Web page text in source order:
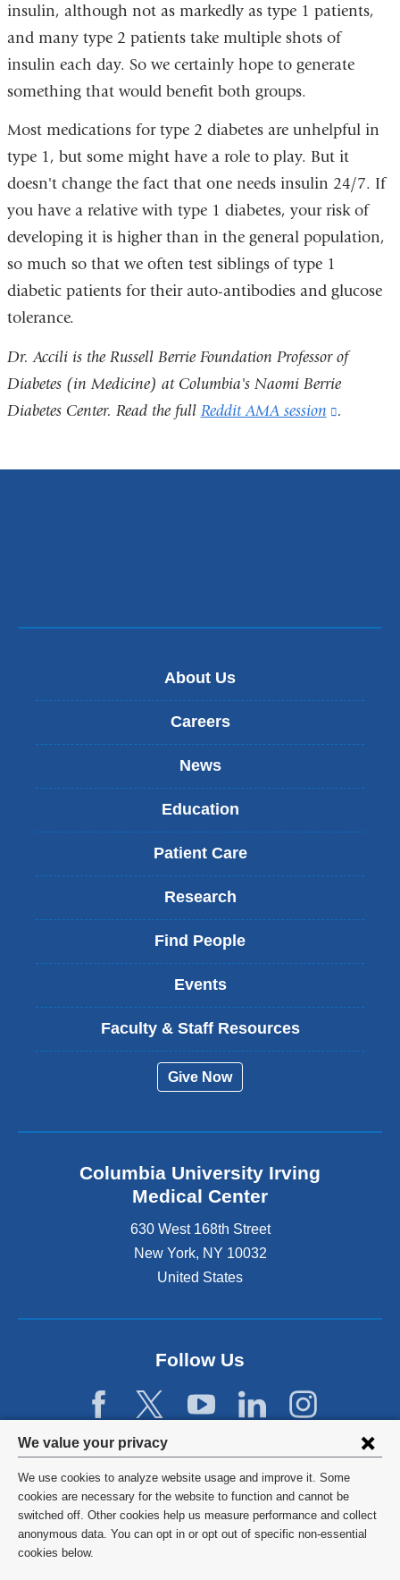
Privacy
settings
and
cookie
consent
We value your privacy
We use cookies to analyze website usage and improve it. Some
cookies are necessary for the website to function and cannot be
switched off. Other cookies help us measure performance and collect
anonymous data. You can opt in or opt out of specific non-essential
cookies below.
insulin, although not as markedly as type 1 patients,
and many type 2 patients take multiple shots of
insulin each day. So we certainly hope to generate
something that would benefit both groups.
Most medications for type 2 diabetes are unhelpful in
type 1, but some might have a role to play. But it
doesn't change the fact that one needs insulin 24/7. If
you have a relative with type 1 diabetes, your risk of
developing it is higher than in the general population,
so much so that we often test siblings of type 1
diabetic patients for their auto-antibodies and glucose
tolerance.
Dr. Accili is the Russell Berrie Foundation Professor of
Diabetes (in Medicine) at Columbia's Naomi Berrie
Diabetes Center. Read the full Reddit AMA session
(link
window)
.
About Us
Careers
News
Education
Patient Care
Research
Find People
Events
Faculty & Staff Resources
Give Now
Columbia University Irving
Medical Center
630 West 168th Street
New York, NY 10032
United States
Follow Us
©2026 Columbia University
Privacy Policy